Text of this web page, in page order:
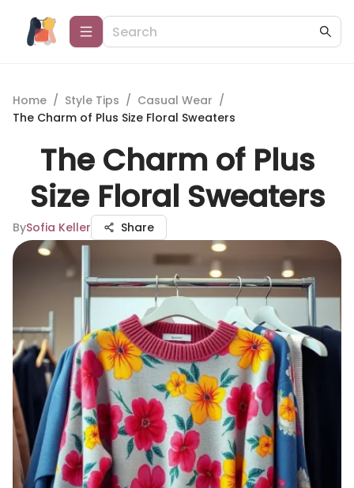
Home / Style Tips / Casual Wear /
The Charm of Plus Size Floral Sweaters
The Charm of Plus
Size Floral Sweaters
BySofia Keller Share